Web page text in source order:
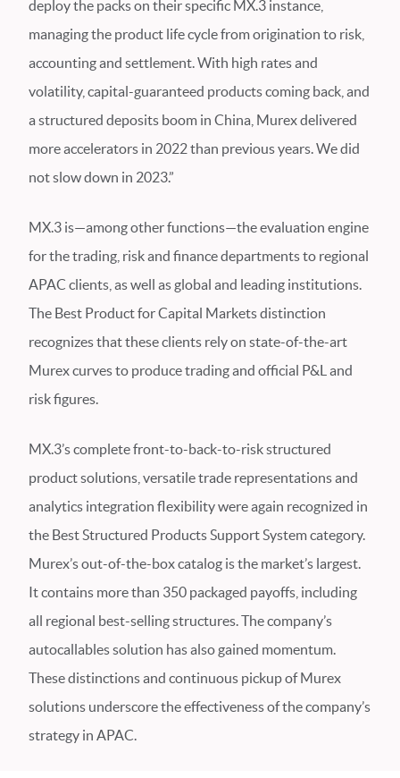
deploy the packs on their specific MX.3 instance,
managing the product life cycle from origination to risk,
accounting and settlement. With high rates and
volatility, capital-guaranteed products coming back, and
a structured deposits boom in China, Murex delivered
more accelerators in 2022 than previous years. We did
not slow down in 2023.”
MX.3 is—among other functions—the evaluation engine
for the trading, risk and finance departments to regional
APAC clients, as well as global and leading institutions.
The Best Product for Capital Markets distinction
recognizes that these clients rely on state-of-the-art
Murex curves to produce trading and official P&L and
risk figures.
MX.3’s complete front-to-back-to-risk structured
product solutions, versatile trade representations and
analytics integration flexibility were again recognized in
the Best Structured Products Support System category.
Murex’s out-of-the-box catalog is the market’s largest.
It contains more than 350 packaged payoffs, including
all regional best-selling structures. The company’s
autocallables solution has also gained momentum.
These distinctions and continuous pickup of Murex
solutions underscore the effectiveness of the company’s
strategy in APAC.